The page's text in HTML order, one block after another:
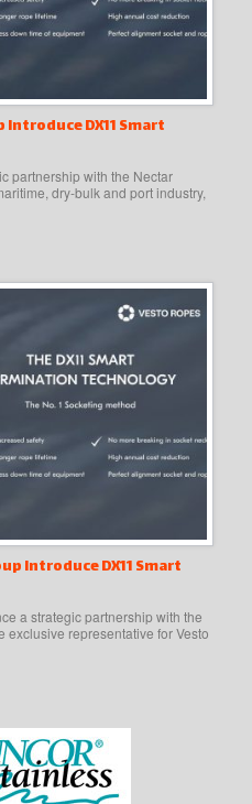
DX11 Smart
partnership with the Nectar
dry-bulk and port industry,
Introduce DX11 Smart
a strategic partnership with the
exclusive representative for Vesto